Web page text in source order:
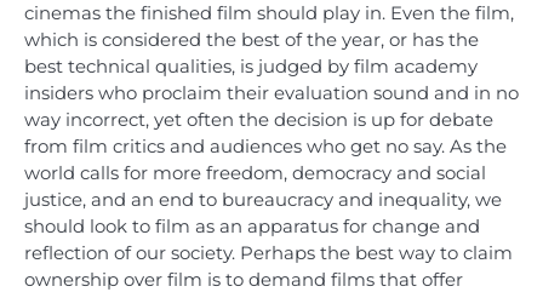
cinemas the finished film should play in. Even the film,
which is considered the best of the year, or has the
best technical qualities, is judged by film academy
insiders who proclaim their evaluation sound and in no
way incorrect, yet often the decision is up for debate
from film critics and audiences who get no say. As the
world calls for more freedom, democracy and social
justice, and an end to bureaucracy and inequality, we
should look to film as an apparatus for change and
reflection of our society. Perhaps the best way to claim
ownership over film is to demand films that offer